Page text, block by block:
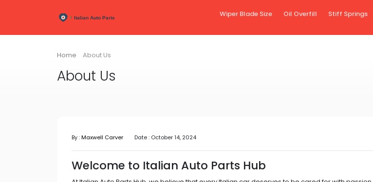
Wiper Blade Size Oil Overfill Stiff Springs
Home About Us
About Us
By :Maxwell Carver Date : October 14, 2024
Welcome to Italian Auto Parts Hub